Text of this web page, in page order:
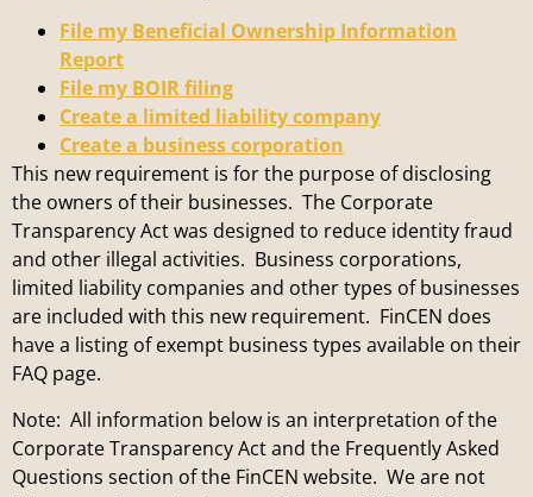
File my Beneficial Ownership Information
Report
File my BOIR filing
Create a limited liability company
Create a business corporation
This new requirement is for the purpose of disclosing
the owners of their businesses. The Corporate
Transparency Act was designed to reduce identity fraud
and other illegal activities. Business corporations,
limited liability companies and other types of businesses
are included with this new requirement. FinCEN does
have a listing of exempt business types available on their
FAQ page.
Note: All information below is an interpretation of the
Corporate Transparency Act and the Frequently Asked
Questions section of the FinCEN website. We are not